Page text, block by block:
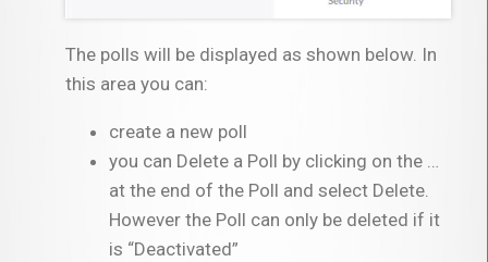
The polls will be displayed as shown below. In
this area you can:
create a new poll
you can Delete a Poll by clicking on the …
at the end of the Poll and select Delete.
However the Poll can only be deleted if it
is “Deactivated”